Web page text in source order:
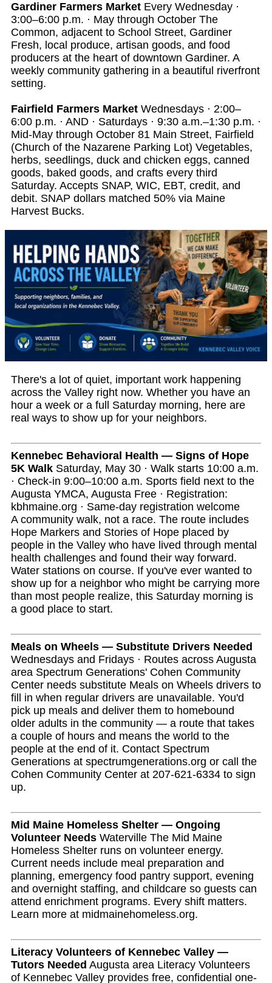
Gardiner Farmers Market Every Wednesday ·
3:00–6:00 p.m. · May through October The
Common, adjacent to School Street, Gardiner
Fresh, local produce, artisan goods, and food
producers at the heart of downtown Gardiner. A
weekly community gathering in a beautiful riverfront
setting.
Fairfield Farmers Market Wednesdays · 2:00–
6:00 p.m. · AND · Saturdays · 9:30 a.m.–1:30 p.m. ·
Mid-May through October 81 Main Street, Fairfield
(Church of the Nazarene Parking Lot) Vegetables,
herbs, seedlings, duck and chicken eggs, canned
goods, baked goods, and crafts every third
Saturday. Accepts SNAP, WIC, EBT, credit, and
debit. SNAP dollars matched 50% via Maine
Harvest Bucks.
There's a lot of quiet, important work happening
across the Valley right now. Whether you have an
hour a week or a full Saturday morning, here are
real ways to show up for your neighbors.
Kennebec Behavioral Health — Signs of Hope
5K Walk Saturday, May 30 · Walk starts 10:00 a.m.
· Check-in 9:00–10:00 a.m. Sports field next to the
Augusta YMCA, Augusta Free · Registration:
kbhmaine.org · Same-day registration welcome
A community walk, not a race. The route includes
Hope Markers and Stories of Hope placed by
people in the Valley who have lived through mental
health challenges and found their way forward.
Water stations on course. If you've ever wanted to
show up for a neighbor who might be carrying more
than most people realize, this Saturday morning is
a good place to start.
Meals on Wheels — Substitute Drivers Needed
Wednesdays and Fridays · Routes across Augusta
area Spectrum Generations' Cohen Community
Center needs substitute Meals on Wheels drivers to
fill in when regular drivers are unavailable. You'd
pick up meals and deliver them to homebound
older adults in the community — a route that takes
a couple of hours and means the world to the
people at the end of it. Contact Spectrum
Generations at spectrumgenerations.org or call the
Cohen Community Center at 207-621-6334 to sign
up.
Mid Maine Homeless Shelter — Ongoing
Volunteer Needs Waterville The Mid Maine
Homeless Shelter runs on volunteer energy.
Current needs include meal preparation and
planning, emergency food pantry support, evening
and overnight staffing, and childcare so guests can
attend enrichment programs. Every shift matters.
Learn more at midmainehomeless.org.
Literacy Volunteers of Kennebec Valley —
Tutors Needed Augusta area Literacy Volunteers
of Kennebec Valley provides free, confidential one-